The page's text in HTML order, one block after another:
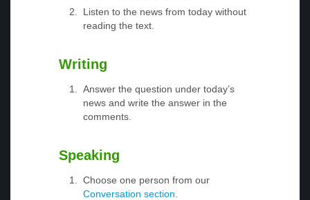
Listen to the news from today without
reading the text.
Writing
Answer the question under today’s
news and write the answer in the
comments.
Speaking
Choose one person from our
Conversation section